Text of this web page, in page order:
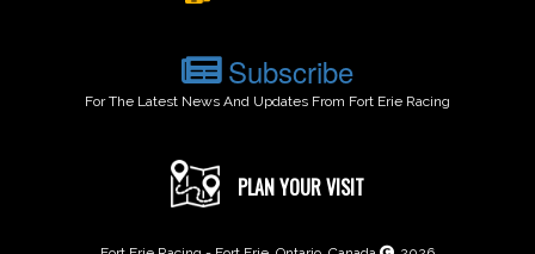
Subscribe
For The Latest News And Updates From Fort Erie Racing
PLAN YOUR VISIT